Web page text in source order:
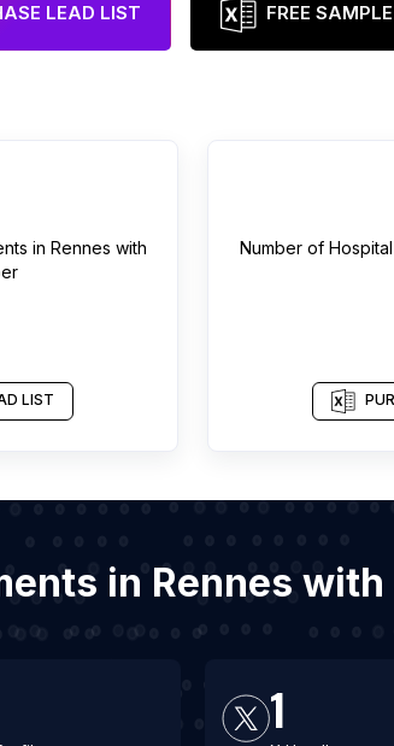
LEAD LIST FREE
in Rennes with
LIST
Number of
in Rennes
1